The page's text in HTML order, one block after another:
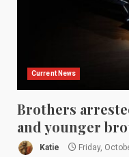
Current News
Brothers
and younger
Katie Friday,